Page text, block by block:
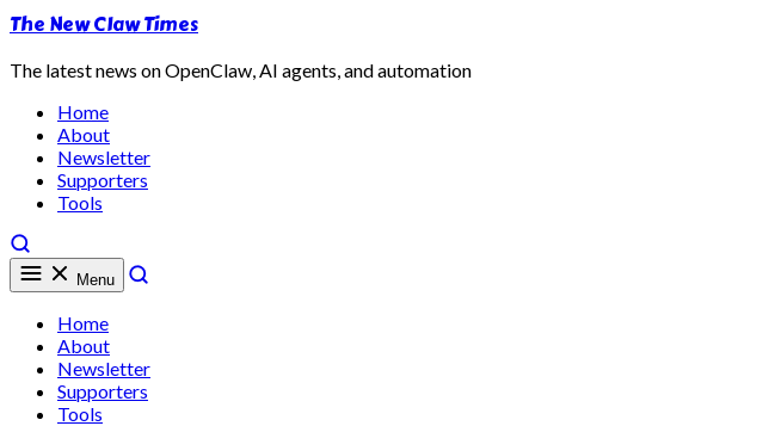
The New Claw Times
The latest news on OpenClaw, AI agents, and automation
Home
About
Newsletter
Supporters
Tools
Menu
Home
About
Newsletter
Supporters
Tools